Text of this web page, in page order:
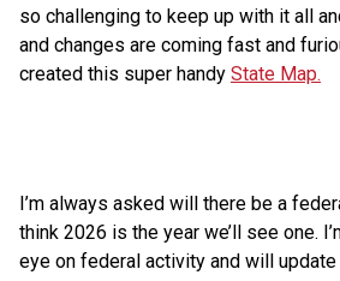
so challenging to keep up with it all
and changes are coming fast and
created this super handy State Map.
I’m always asked will there be a
think 2026 is the year we’ll see one.
eye on federal activity and will